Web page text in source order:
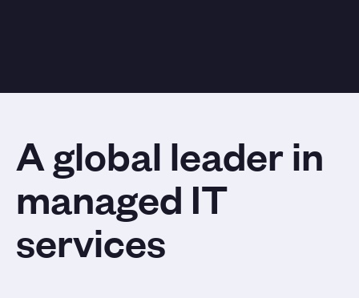
A global leader in
managed IT
services